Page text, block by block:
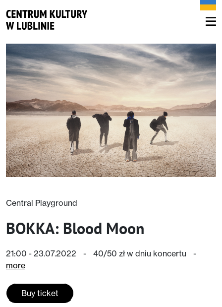
Central Playground
BOKKA: Blood Moon
21:00 - 23.07.2022 - 40/50 zł w dniu koncertu
-
more
Buy ticket